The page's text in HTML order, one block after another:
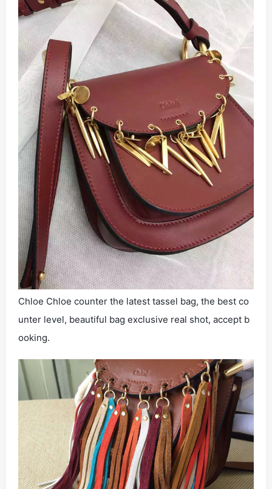
Chloe Chloe counter the latest tassel bag, the best co
unter level, beautiful bag exclusive real shot, accept b
ooking.